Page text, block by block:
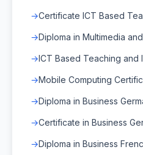
Certificate ICT Based
Diploma in Multimedia
ICT Based Teaching and
Mobile Computing
Diploma in Business
Certificate in Business
Diploma in Business